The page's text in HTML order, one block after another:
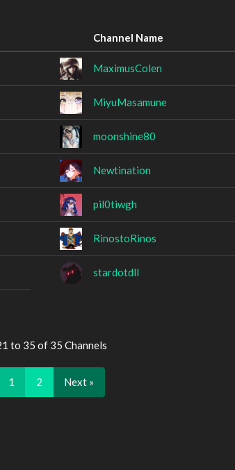
Channel Name
MaximusColen
MiyuMasamune
moonshine80
Newtination
pil0tiwgh
RinostoRinos
stardotdll
to 35 of 35 Channels
1 2 Next »